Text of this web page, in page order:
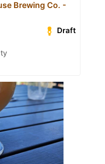
Brewing Co. -
Draft